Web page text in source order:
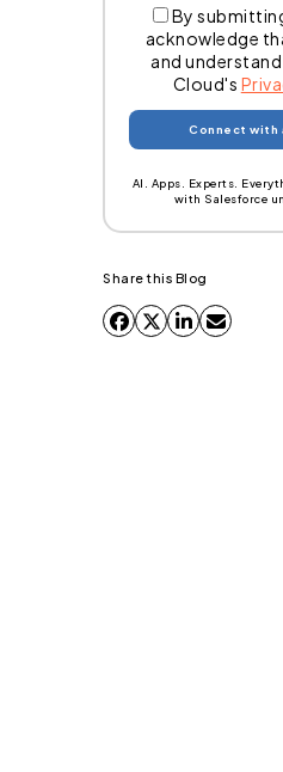
By
acknowledge
and
Cloud's
AI. Apps. Experts.
with Salesforce
Share this Blog